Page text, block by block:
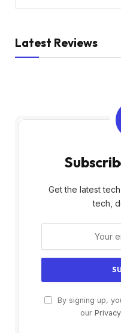
Latest Reviews
Get the latest
tech,
By signing up,
our